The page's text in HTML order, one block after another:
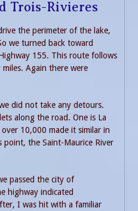
Trois-Rivieres
the perimeter of the lake,
we turned back toward
155. This route follows
Again there were
did not take any detours.
along the road. One is La
10,000 made it similar in
the Saint-Maurice River
passed the city of
highway indicated
I was hit with a familiar